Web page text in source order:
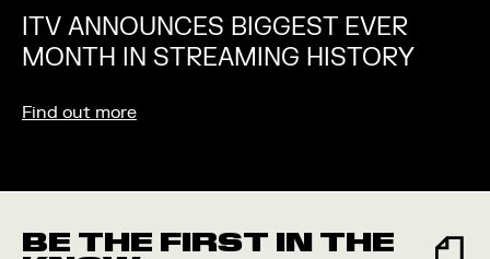
ITV ANNOUNCES BIGGEST EVER
MONTH IN STREAMING HISTORY
Find out more
BE THE FIRST IN THE